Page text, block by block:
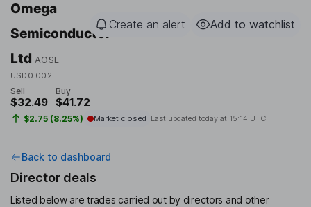
Omega
Semiconductor
Ltd AOSL
USD0.002
Create an alert Add to watchlist
Sell
$32.49
Buy
$41.72
$2.75 (8.25%) Market closed Last updated today at 15:14 UTC
Back to dashboard
Director deals
Listed below are trades carried out by directors and other